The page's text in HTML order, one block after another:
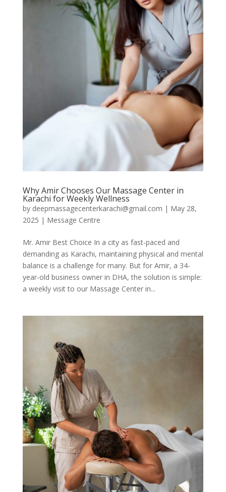
Why Amir Chooses Our Massage Center in
Karachi for Weekly Wellness
by deepmassagecenterkarachi@gmail.com | May 28,
2025 | Message Centre
Mr. Amir Best Choice In a city as fast-paced and
demanding as Karachi, maintaining physical and mental
balance is a challenge for many. But for Amir, a 34-
year-old business owner in DHA, the solution is simple:
a weekly visit to our Massage Center in...